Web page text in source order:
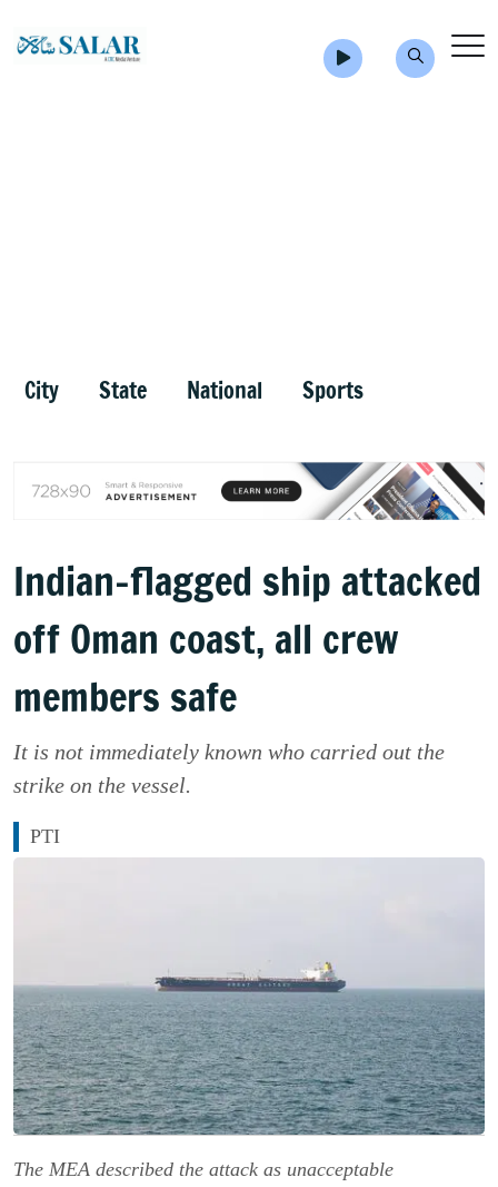
City State National Sports
Indian-flagged ship attacked
off Oman coast, all crew
members safe
It is not immediately known who carried out the
strike on the vessel.
PTI
The MEA described the attack as unacceptable